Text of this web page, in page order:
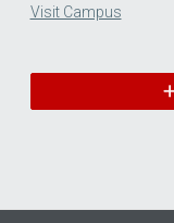
Visit Campus